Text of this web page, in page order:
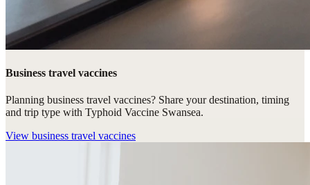
Business travel vaccines
Planning business travel vaccines? Share your destination, timing
and trip type with Typhoid Vaccine Swansea.
View business travel vaccines